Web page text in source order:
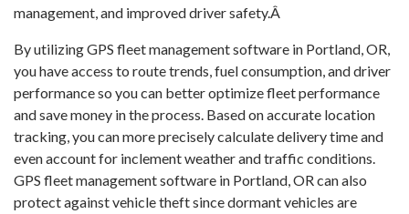
management, and improved driver safety.Â
By utilizing GPS fleet management software in Portland, OR,
you have access to route trends, fuel consumption, and driver
performance so you can better optimize fleet performance
and save money in the process. Based on accurate location
tracking, you can more precisely calculate delivery time and
even account for inclement weather and traffic conditions.
GPS fleet management software in Portland, OR can also
protect against vehicle theft since dormant vehicles are